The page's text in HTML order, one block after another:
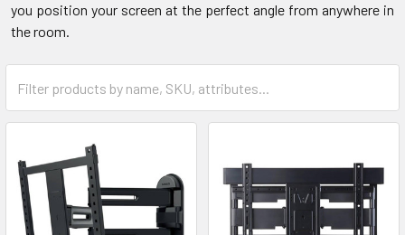
you position your screen at the perfect angle from anywhere in
the room.